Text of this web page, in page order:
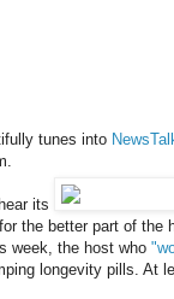
tunes into
its
the better part of the
week, the host who
longevity pills. At